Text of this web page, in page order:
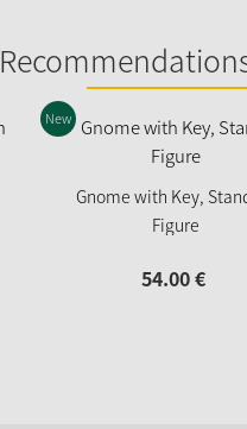
Gnome with Key,
Figure
New
54.00€